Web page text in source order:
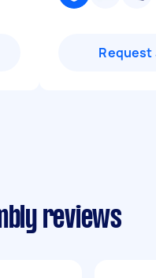
Request
reviews